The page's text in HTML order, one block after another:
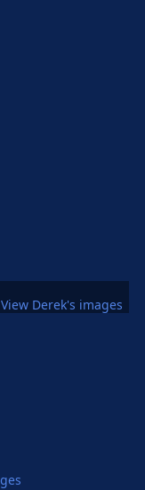
View Derek's images